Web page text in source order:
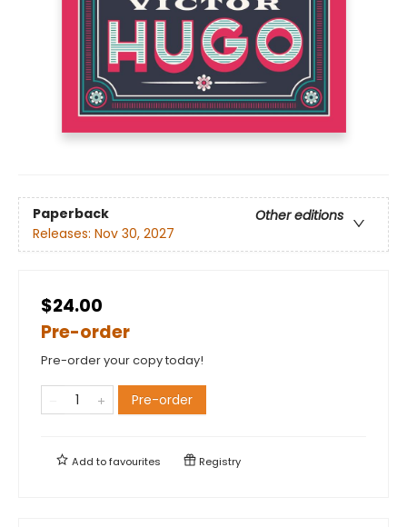
Paperback
Other editions
Releases: Nov 30, 2027
$24.00
Pre-order
Pre-order your copy today!
Pre-order
Add tofavourites Registry